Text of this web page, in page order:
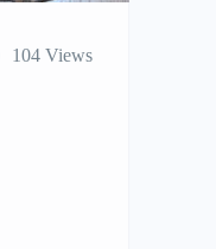
104 Views